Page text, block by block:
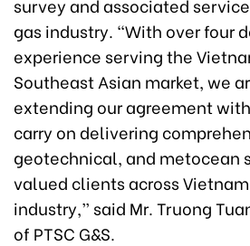
gas industry. “With over four
experience serving the
Southeast Asian market, we
extending our agreement
carry on delivering
geotechnical, and metocean
valued clients across
industry,” said Mr. Truong
of PTSC G&S.